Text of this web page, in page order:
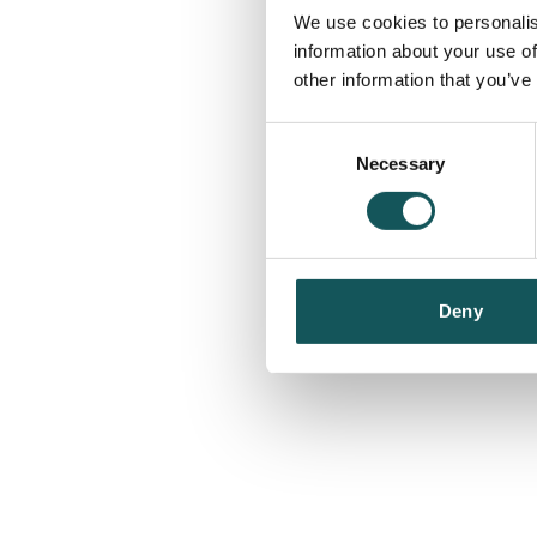
We use cookies to
information about your use
other information that
Necessary
Deny